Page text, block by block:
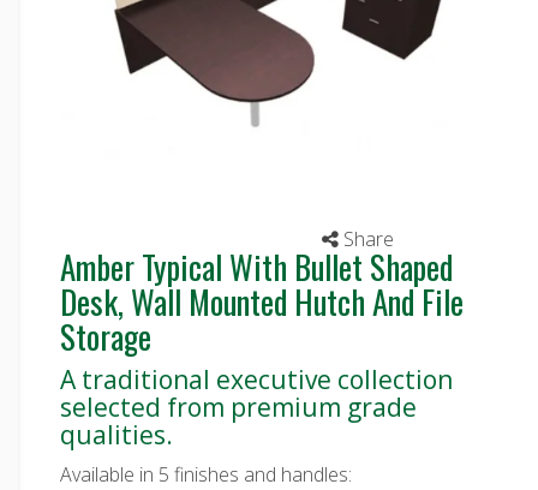
Share
Amber Typical With Bullet Shaped
Desk, Wall Mounted Hutch And File
Storage
A traditional executive collection
selected from premium grade
qualities.
Available in 5 finishes and handles: